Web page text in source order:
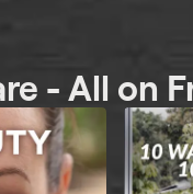
- All on